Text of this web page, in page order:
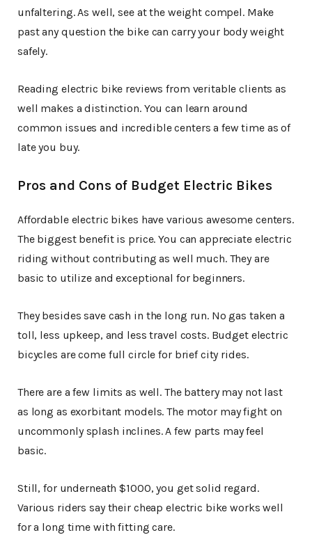
unfaltering. As well, see at the weight compel. Make
past any question the bike can carry your body weight
safely.
Reading electric bike reviews from veritable clients as
well makes a distinction. You can learn around
common issues and incredible centers a few time as of
late you buy.
Pros and Cons of Budget Electric Bikes
Affordable electric bikes have various awesome centers.
The biggest benefit is price. You can appreciate electric
riding without contributing as well much. They are
basic to utilize and exceptional for beginners.
They besides save cash in the long run. No gas taken a
toll, less upkeep, and less travel costs. Budget electric
bicycles are come full circle for brief city rides.
There are a few limits as well. The battery may not last
as long as exorbitant models. The motor may fight on
uncommonly splash inclines. A few parts may feel
basic.
Still, for underneath $1000, you get solid regard.
Various riders say their cheap electric bike works well
for a long time with fitting care.